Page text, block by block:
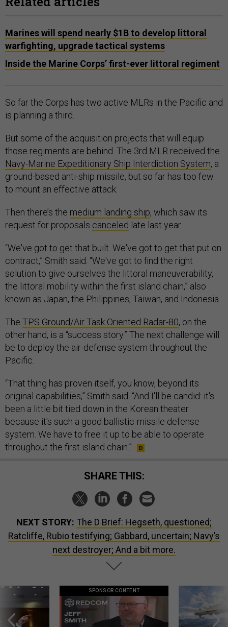
Marines will spend nearly $1B to develop littoral
warfighting, upgrade tactical systems
Inside the Marine Corps’ first-ever littoral regiment
So far the Corps has two active MLRs in the Pacific and
is planning a third.
But some of the acquisition projects that will equip
those regiments are behind. The 3rd MLR received the
Navy-Marine Expeditionary Ship Interdiction System, a
ground-based anti-ship missile, but so far has too few
to mount an effective attack.
Then there’s the medium landing ship, which saw its
request for proposals canceled late last year.
“We've got to get that built. We've got to get that put on
contract,” Smith said. “We've got to find the right
solution to give ourselves the littoral maneuverability,
the littoral mobility within the first island chain,” also
known as Japan, the Philippines, Taiwan, and Indonesia.
The TPS Ground/Air Task Oriented Radar-80, on the
other hand, is a “success story.” The next challenge will
be to deploy the air-defense system throughout the
Pacific.
“That thing has proven itself, you know, beyond its
original capabilities,” Smith said. “And I'll be candid: it's
been a little bit tied down in the Korean theater
because it's such a good ballistic-missile defense
system. We have to free it up to be able to operate
throughout the first island chain.”
SHARE THIS:
NEXT STORY: The D Brief: Hegseth, questioned;
Ratcliffe, Rubio testifying; Gabbard, uncertain; Navy’s
next destroyer; And a bit more.
SPONSOR CONTENT